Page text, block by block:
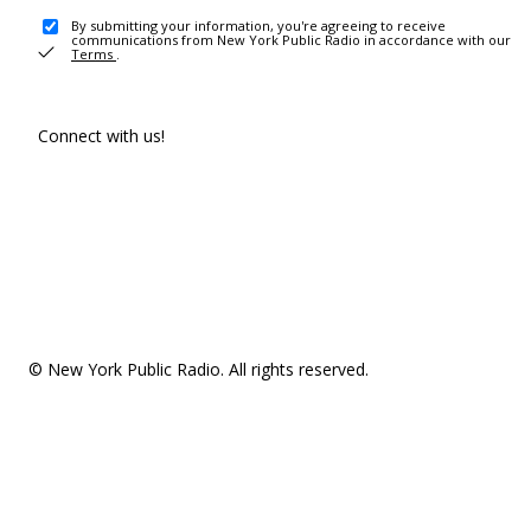
By submitting your information, you're agreeing to receive
communications from New York Public Radio in accordance with our
Terms .
Connect with us!
© New York Public Radio. All rights reserved.